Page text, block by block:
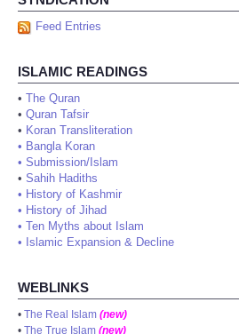
Feed Entries
ISLAMIC READINGS
• The Quran
• Quran Tafsir
• Koran Transliteration
• Bangla Koran
• Submission/Islam
• Sahih Hadiths
• History of Kashmir
• History of Jihad
• Ten Myths about Islam
• Islamic Expansion & Decline
WEBLINKS
• The Real Islam (new)
• The True Islam (new)